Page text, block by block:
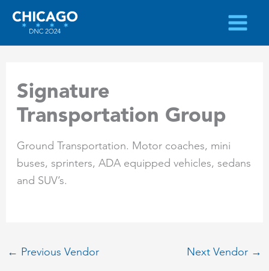
Skip
content
Signature
Transportation Group
Ground Transportation. Motor coaches, mini
buses, sprinters, ADA equipped vehicles, sedans
and SUV’s.
← Previous Vendor Next Vendor →